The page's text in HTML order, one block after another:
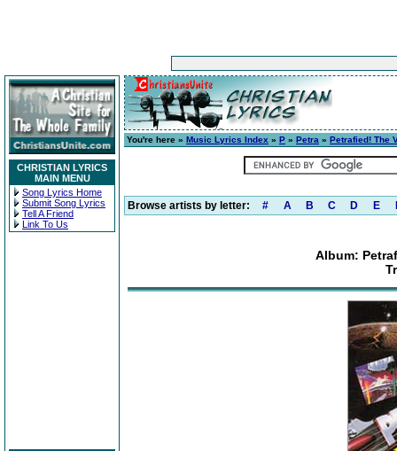
CHRISTIAN LYRICS
MAIN MENU
Song Lyrics Home
Submit Song Lyrics
Tell A Friend
Link To Us
You're here » Music Lyrics Index » P » Petra » Petrafied! The
Browse artists by letter: # A B C D E
Album: